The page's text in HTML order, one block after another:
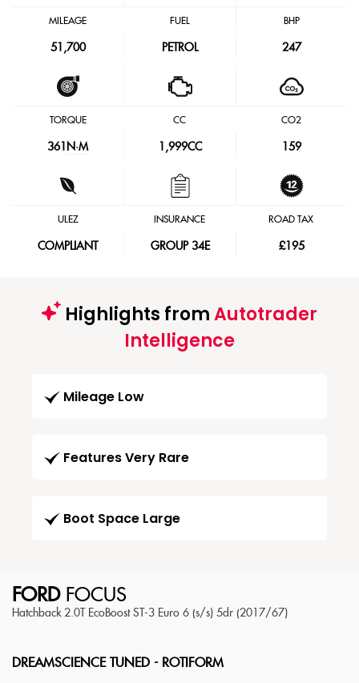
MILEAGE
51,700
FUEL
PETROL
BHP
247
TORQUE
361 N·M
CC
1,999CC
CO2
159
ULEZ
COMPLIANT
INSURANCE
GROUP 34E
ROAD TAX
£195
Highlights fromAutotrader
Intelligence
Mileage Low
Features Very Rare
Boot Space Large
FORDFOCUS
Hatchback 2.0T EcoBoost ST-3 Euro 6 (s/s) 5dr (2017/67)
DREAMSCIENCE TUNED - ROTIFORM